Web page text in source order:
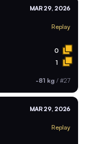
MAR 29, 2026
Replay
0
1
-81 kg / #27
MAR 29, 2026
Replay